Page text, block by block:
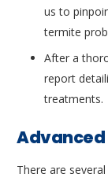
us to
termite
After a
report
treatments.
There are